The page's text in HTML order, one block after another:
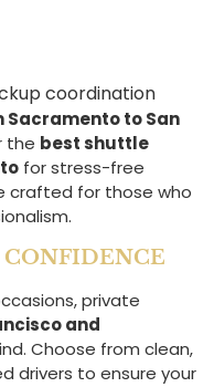
coordination
Sacramento to San
the best shuttle
for stress-free
crafted for those who
private
and
Choose from clean,
drivers to ensure your